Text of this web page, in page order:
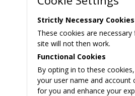
Strictly Necessary Cookies
These cookies are
site will not then work.
Functional Cookies
By opting in to these
your user name and
for you and enhance your